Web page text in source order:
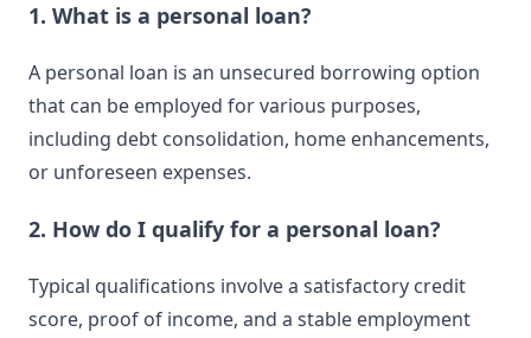
1. What is a personal loan?
A personal loan is an unsecured borrowing option
that can be employed for various purposes,
including debt consolidation, home enhancements,
or unforeseen expenses.
2. How do I qualify for a personal loan?
Typical qualifications involve a satisfactory credit
score, proof of income, and a stable employment